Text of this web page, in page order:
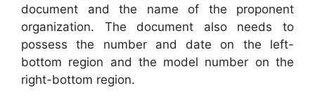
document and the name of the proponent
organization. The document also needs to
possess the number and date on the left-
bottom region and the model number on the
right-bottom region.